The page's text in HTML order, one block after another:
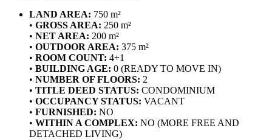
LAND AREA: 750 m²
• GROSS AREA: 250 m²
• NET AREA: 200 m²
• OUTDOOR AREA: 375 m²
• ROOM COUNT: 4+1
• BUILDING AGE: 0 (READY TO MOVE IN)
• NUMBER OF FLOORS: 2
• TITLE DEED STATUS: CONDOMINIUM
• OCCUPANCY STATUS: VACANT
• FURNISHED: NO
• WITHIN A COMPLEX: NO (MORE FREE AND
DETACHED LIVING)